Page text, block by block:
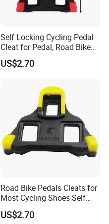
Self Locking Cycling Pedal
Cleat for Pedal, Road Bike
Pedals Cleats Wyz15182
US$2.70
Road Bike Pedals Cleats for
Most Cycling Shoes Self
Locking Pedal Wbb15182
US$2.70